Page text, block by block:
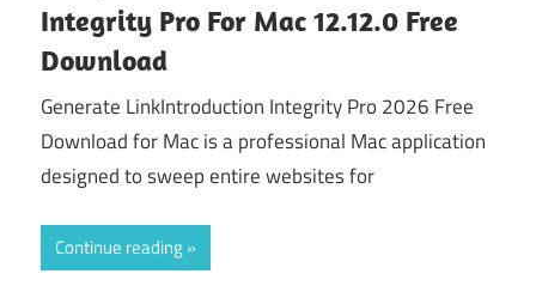
Integrity Pro For Mac 12.12.0 Free
Download
Generate LinkIntroduction Integrity Pro 2026 Free
Download for Mac is a professional Mac application
designed to sweep entire websites for
Continue reading